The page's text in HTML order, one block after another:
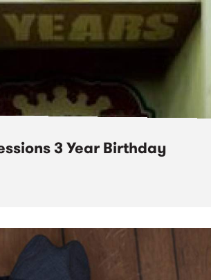
3 Year Birthday